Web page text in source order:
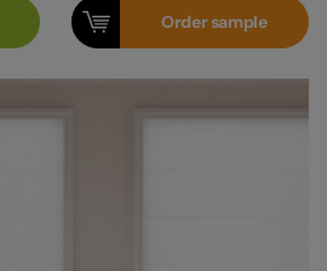
Ordersample